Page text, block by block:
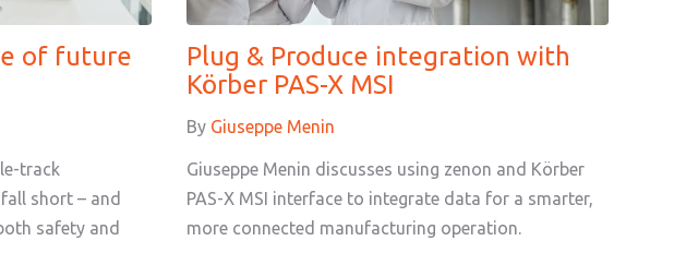
of future
track
short – and
safety and
Plug & Produce integration with
Körber PAS-X MSI
By Giuseppe Menin
Giuseppe Menin discusses using zenon and Körber
PAS-X MSI interface to integrate data for a smarter,
more connected manufacturing operation.